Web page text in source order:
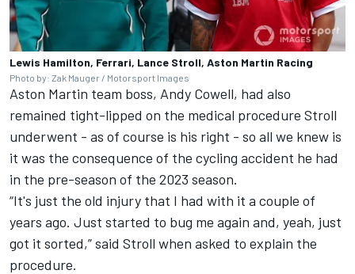
Lewis Hamilton, Ferrari, Lance Stroll, Aston Martin Racing
Photo by: Zak Mauger / Motorsport Images
Aston Martin team boss, Andy Cowell, had also
remained tight-lipped on the medical procedure Stroll
underwent - as of course is his right - so all we knew is
it was the consequence of the cycling accident he had
in the pre-season of the 2023 season.
“It's just the old injury that I had with it a couple of
years ago. Just started to bug me again and, yeah, just
got it sorted,” said Stroll when asked to explain the
procedure.